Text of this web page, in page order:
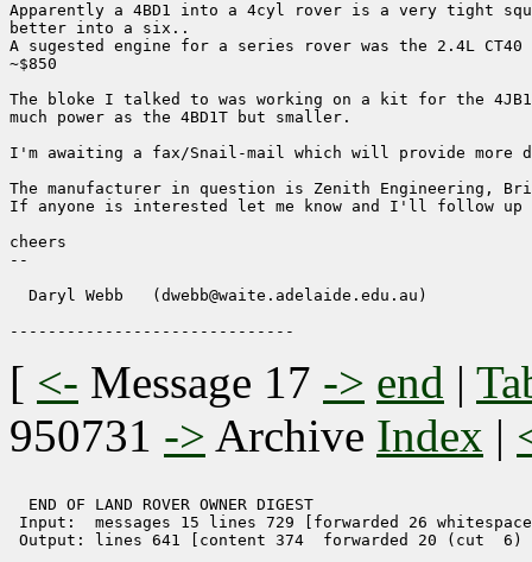
Apparently a 4BD1 into a 4cyl rover is a very tight
better into a six..
A sugested engine for a series rover was the 2.4L
~$850
The bloke I talked to was working on a kit for the
much power as the 4BD1T but smaller.
I'm awaiting a fax/Snail-mail which will provide more
The manufacturer in question is Zenith Engineering,
If anyone is interested let me know and I'll follow
cheers
--
  Daryl Webb   (dwebb@waite.adelaide.edu.au)
[ <- Message 17 -> end |
950731 -> Archive Index |
  END OF LAND ROVER OWNER DIGEST
Input:  messages 15 lines 729 [forwarded 26
Output: lines 641 [content 374  forwarded 20 (cut  6)